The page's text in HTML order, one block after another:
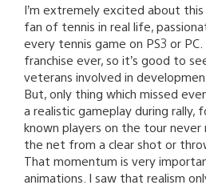
I’m extremely excited about this
fan of tennis in real life,
every tennis game on PS3 or
franchise ever, so it’s good to
veterans involved in
But, only thing which missed
a realistic gameplay during rally,
known players on the tour never
the net from a clear shot or
That momentum is very
animations. I saw that realism